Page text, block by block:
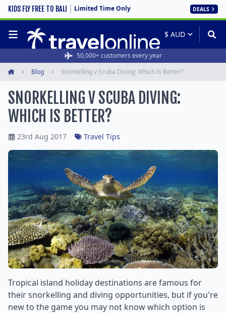
KIDS FLY FREE TO BALI Limited Time Only DEALS
50,000+ customers every year
Blog Snorkelling v Scuba Diving: Which Is Better?
SNORKELLING V SCUBA DIVING:
WHICH IS BETTER?
23rd Aug 2017 Travel Tips
Tropical island holiday destinations are famous for
their snorkelling and diving opportunities, but if you're
new to the game you may not know which option is